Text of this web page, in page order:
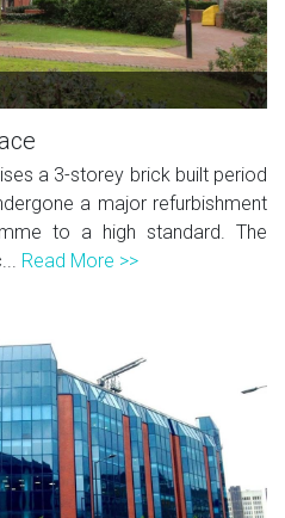
a 3-storey brick built period
a major refurbishment
to a high standard. The
Read More >>